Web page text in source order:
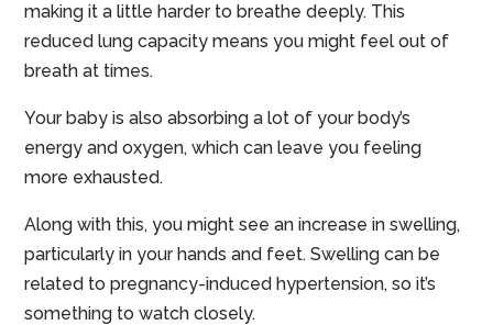
making it a little harder to breathe deeply. This
reduced lung capacity means you might feel out of
breath at times.
Your baby is also absorbing a lot of your body’s
energy and oxygen, which can leave you feeling
more exhausted.
Along with this, you might see an increase in swelling,
particularly in your hands and feet. Swelling can be
related to pregnancy-induced hypertension, so it’s
something to watch closely.